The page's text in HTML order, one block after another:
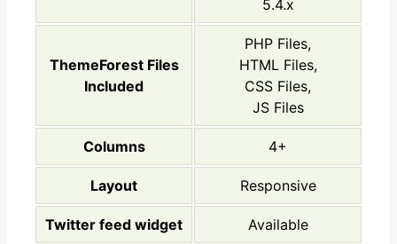
5.4.x
ThemeForest Files
Included
PHP Files,
HTML Files,
CSS Files,
JS Files
Columns 4+
Layout Responsive
Twitter feed widget Available